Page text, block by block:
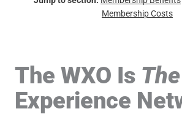
Membership Costs
The WXO Is The
Experience